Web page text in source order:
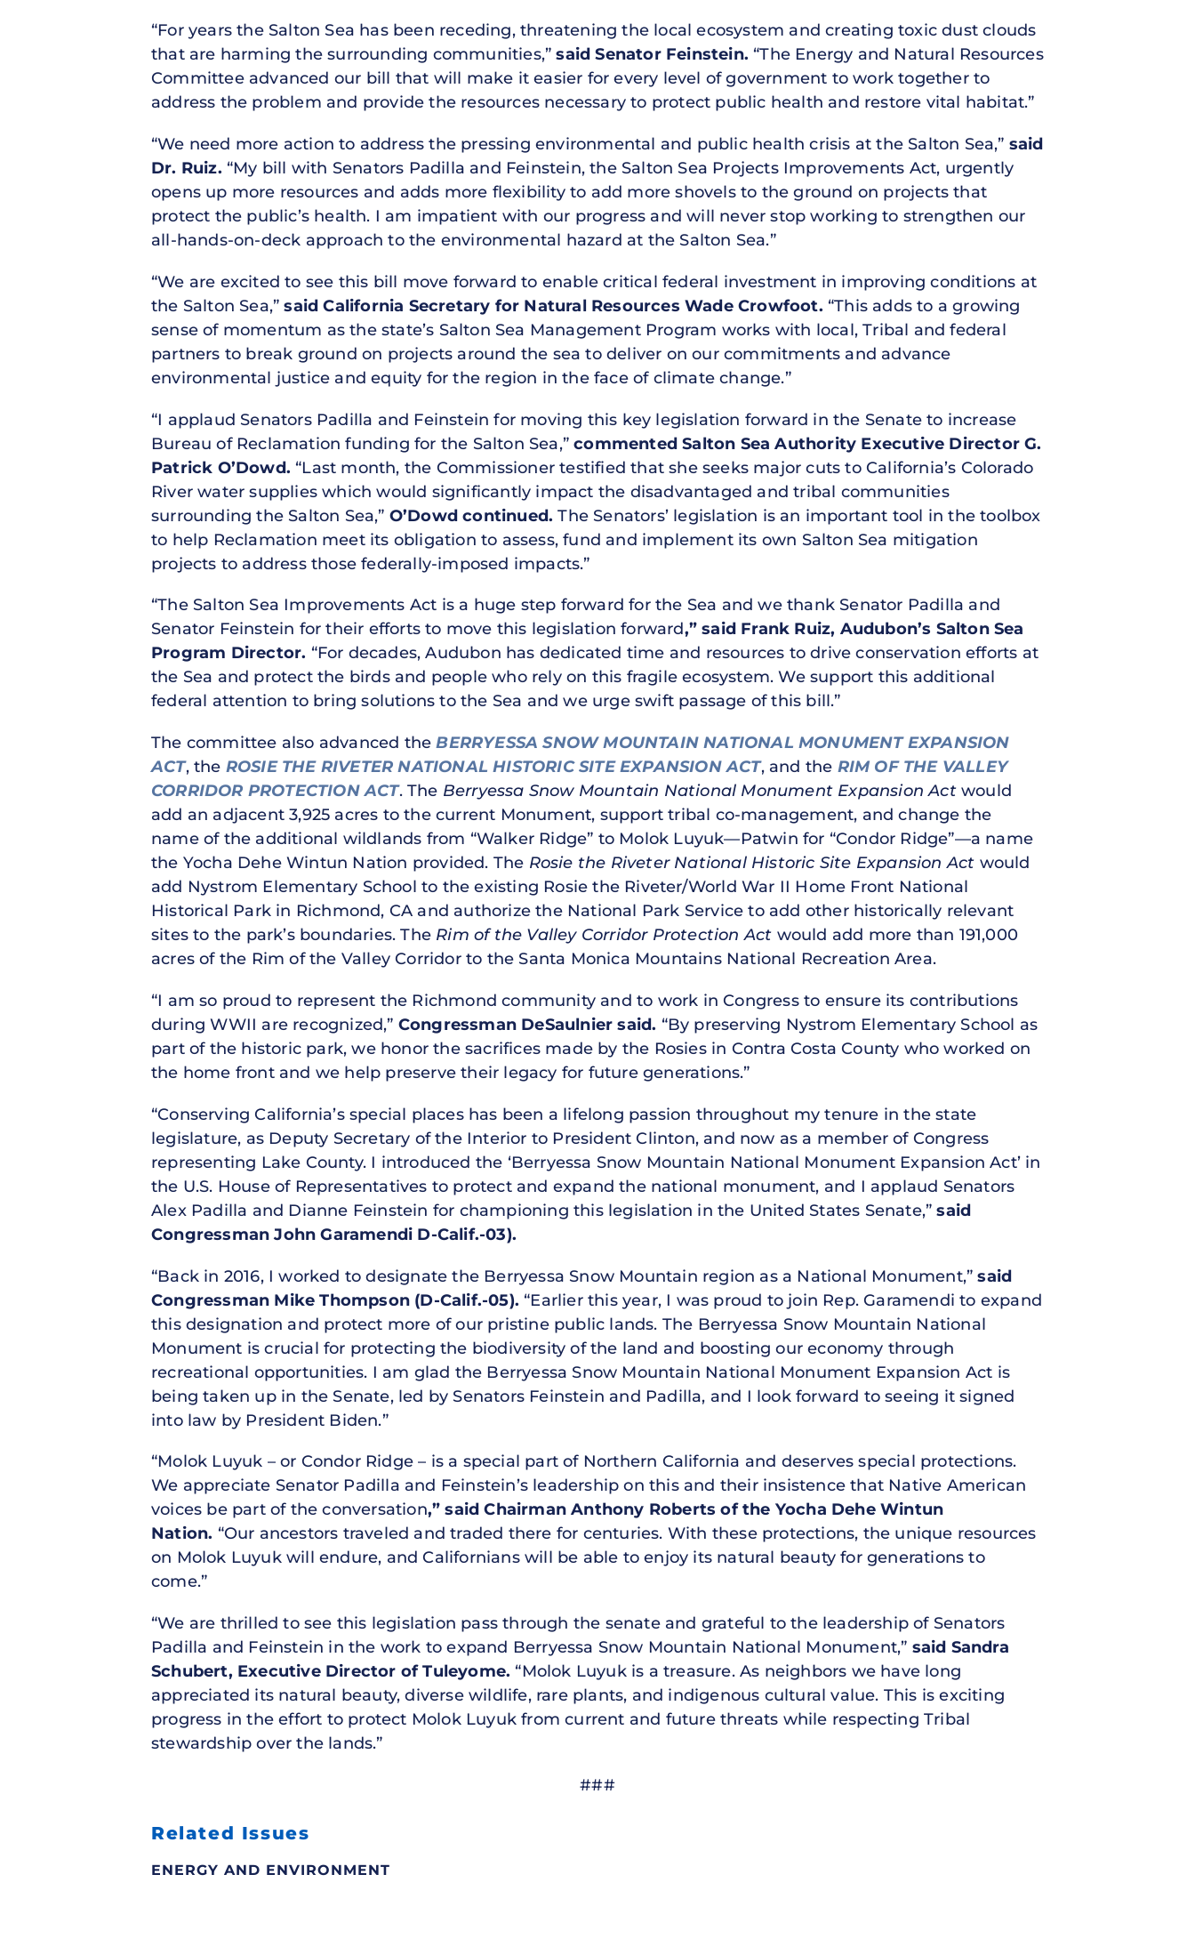
“For years the Salton Sea has been receding, threatening the local ecosystem and creating toxic dust clouds
that are harming the surrounding communities,”said Senator Feinstein. “The Energy and Natural Resources
Committee advanced our bill that will make it easier for every level of government to work together to
address the problem and provide the resources necessary to protect public health and restore vital habitat.”
“We need more action to address the pressing environmental and public health crisis at the Salton Sea,” said
Dr. Ruiz. “My bill with Senators Padilla and Feinstein, the Salton Sea Projects Improvements Act, urgently
opens up more resources and adds more flexibility to add more shovels to the ground on projects that
protect the public’s health. I am impatient with our progress and will never stop working to strengthen our
all-hands-on-deck approach to the environmental hazard at the Salton Sea.”
“We are excited to see this bill move forward to enable critical federal investment in improving conditions at
the Salton Sea,”said California Secretary for Natural Resources Wade Crowfoot. “This adds to a growing
sense of momentum as the state’s Salton Sea Management Program works with local, Tribal and federal
partners to break ground on projects around the sea to deliver on our commitments and advance
environmental justice and equity for the region in the face of climate change.”
“I applaud Senators Padilla and Feinstein for moving this key legislation forward in the Senate to increase
Bureau of Reclamation funding for the Salton Sea,”commented Salton Sea Authority Executive Director G.
Patrick O’Dowd. “Last month, the Commissioner testified that she seeks major cuts to California’s Colorado
River water supplies which would significantly impact the disadvantaged and tribal communities
surrounding the Salton Sea,” O’Dowd continued.The Senators’ legislation is an important tool in the toolbox
to help Reclamation meet its obligation to assess, fund and implement its own Salton Sea mitigation
projects to address those federally-imposed impacts.”
“The Salton Sea Improvements Act is a huge step forward for the Sea and we thank Senator Padilla and
Senator Feinstein for their efforts to move this legislation forward,” said Frank Ruiz, Audubon’s Salton Sea
Program Director. “For decades, Audubon has dedicated time and resources to drive conservation efforts at
the Sea and protect the birds and people who rely on this fragile ecosystem. We support this additional
federal attention to bring solutions to the Sea and we urge swift passage of this bill.”
The committee also advanced theBERRYESSA SNOW MOUNTAIN NATIONAL MONUMENT EXPANSION
ACT, the ROSIE THE RIVETER NATIONAL HISTORIC SITE EXPANSION ACT, and the RIM OF THE VALLEY
CORRIDOR PROTECTION ACT. The Berryessa Snow Mountain National Monument Expansion Actwould
add an adjacent 3,925 acres to the current Monument, support tribal co-management, and change the
name of the additional wildlands from “Walker Ridge” to Molok Luyuk—Patwin for “Condor Ridge”—a name
the Yocha Dehe Wintun Nation provided. The Rosie the Riveter National Historic Site Expansion Act would
add Nystrom Elementary School to the existing Rosie the Riveter/World War II Home Front National
Historical Park in Richmond, CA and authorize the National Park Service to add other historically relevant
sites to the park’s boundaries. The Rim of the Valley Corridor Protection Act would add more than 191,000
acres of the Rim of the Valley Corridor to the Santa Monica Mountains National Recreation Area.
“I am so proud to represent the Richmond community and to work in Congress to ensure its contributions
during WWII are recognized,” Congressman DeSaulnier said. “By preserving Nystrom Elementary School as
part of the historic park, we honor the sacrifices made by the Rosies in Contra Costa County who worked on
the home front and we help preserve their legacy for future generations.”
“Conserving California’s special places has been a lifelong passion throughout my tenure in the state
legislature, as Deputy Secretary of the Interior to President Clinton, and now as a member of Congress
representing Lake County. I introduced the ‘Berryessa Snow Mountain National Monument Expansion Act’ in
the U.S. House of Representatives to protect and expand the national monument, and I applaud Senators
Alex Padilla and Dianne Feinstein for championing this legislation in the United States Senate,”said
Congressman John Garamendi D-Calif.-03).
“Back in 2016, I worked to designate the Berryessa Snow Mountain region as a National Monument,”said
Congressman Mike Thompson (D-Calif.-05). “Earlier this year, I was proud to join Rep. Garamendi to expand
this designation and protect more of our pristine public lands. The Berryessa Snow Mountain National
Monument is crucial for protecting the biodiversity of the land and boosting our economy through
recreational opportunities. I am glad the Berryessa Snow Mountain National Monument Expansion Act is
being taken up in the Senate, led by Senators Feinstein and Padilla, and I look forward to seeing it signed
into law by President Biden.”
“Molok Luyuk – or Condor Ridge – is a special part of Northern California and deserves special protections.
We appreciate Senator Padilla and Feinstein’s leadership on this and their insistence that Native American
voices be part of the conversation,” said Chairman Anthony Roberts of the Yocha Dehe Wintun
Nation. “Our ancestors traveled and traded there for centuries. With these protections, the unique resources
on Molok Luyuk will endure, and Californians will be able to enjoy its natural beauty for generations to
come.”
“We are thrilled to see this legislation pass through the senate and grateful to the leadership of Senators
Padilla and Feinstein in the work to expand Berryessa Snow Mountain National Monument,” said Sandra
Schubert, Executive Director of Tuleyome.“Molok Luyuk is a treasure. As neighbors we have long
appreciated its natural beauty, diverse wildlife, rare plants, and indigenous cultural value. This is exciting
progress in the effort to protect Molok Luyuk from current and future threats while respecting Tribal
stewardship over the lands.”
###
Related Issues
ENERGY AND ENVIRONMENT